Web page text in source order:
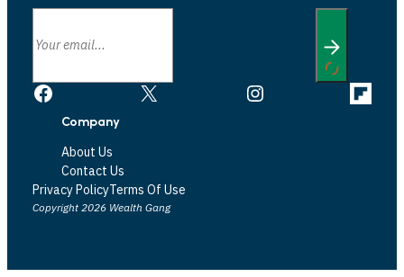
Facebook X Instagram
Link
Company
About Us
Contact Us
Privacy PolicyTerms Of Use
Copyright 2026 Wealth Gang